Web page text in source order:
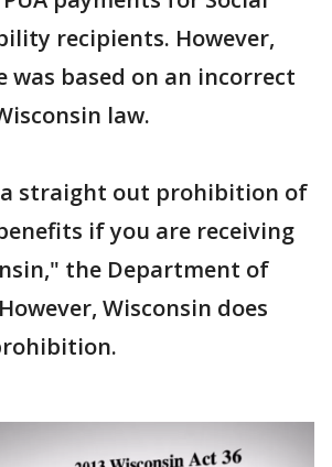
recipients. However,
was based on an incorrect
law.
straight out prohibition of
if you are receiving
the Department of
Wisconsin does